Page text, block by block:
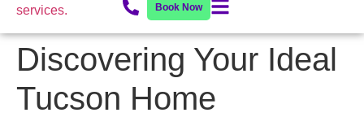
Book Now
Discovering Your Ideal
Tucson Home